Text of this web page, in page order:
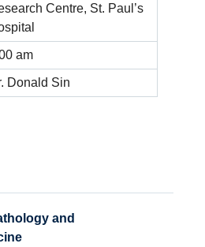
Centre, St. Paul’s
am
Donald Sin
and